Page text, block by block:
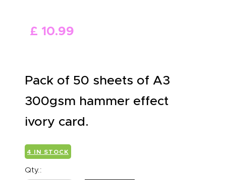
£ 10.99
Pack of 50 sheets of A3
300gsm hammer effect
ivory card.
4 IN STOCK
Qty.: